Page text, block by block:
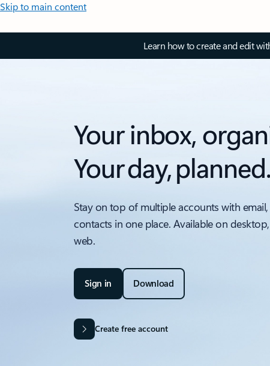
Skip to main content
Learn how to create and edit
Your inbox,
Your day, planned.
Stay on top of multiple accounts with email,
contacts in one place. Available on
web.
Sign in Download
Create free account